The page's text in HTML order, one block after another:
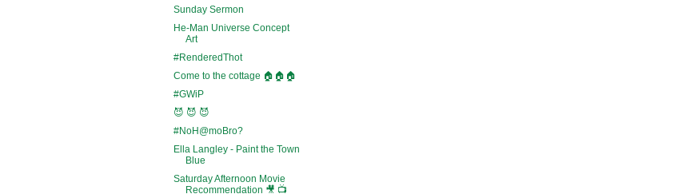
Sunday Sermon
He-Man Universe Concept
Art
#RenderedThot
Come to the cottage 🏠🏠🏠
#GWiP
😈 😈 😈
#NoH@moBro?
Ella Langley - Paint the Town
Blue
Saturday Afternoon Movie
Recommendation 🎥 📺